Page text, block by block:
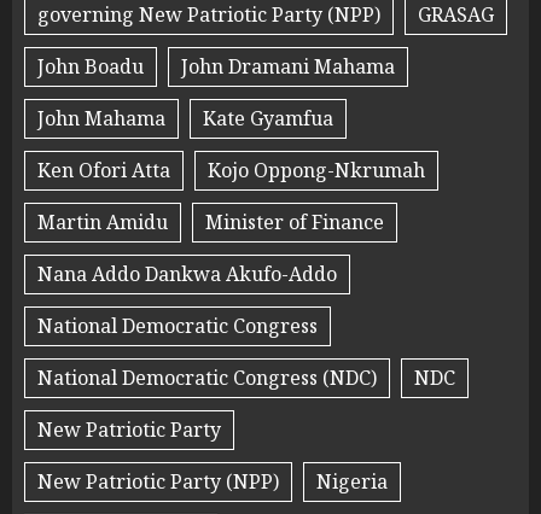
governing New Patriotic Party (NPP)
GRASAG
John Boadu
John Dramani Mahama
John Mahama
Kate Gyamfua
Ken Ofori Atta
Kojo Oppong-Nkrumah
Martin Amidu
Minister of Finance
Nana Addo Dankwa Akufo-Addo
National Democratic Congress
National Democratic Congress (NDC)
NDC
New Patriotic Party
New Patriotic Party (NPP)
Nigeria